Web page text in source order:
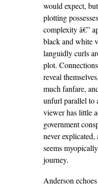
would expect,
plotting
complexity â€”
black and white
languidly curls
plot.
reveal
much fanfare,
unfurl parallel to
viewer has little
government
never
seems
journey.
Anderson